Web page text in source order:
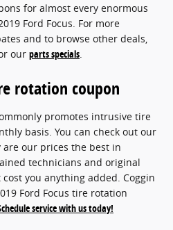
for almost every enormous
Ford Focus. For more
and to browse other deals,
our parts specials.
rotation coupon
promotes intrusive tire
basis. You can check out our
are our prices the best in
technicians and original
you anything added. Coggin
Ford Focus tire rotation
service with us today!